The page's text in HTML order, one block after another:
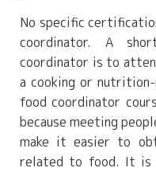
No specific
coordinator. A
coordinator is to
a cooking or
food coordinator
because meeting
make it easier to
related to food. It is